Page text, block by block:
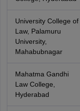
University College of
Law, Palamuru
University,
Mahabubnagar
Mahatma Gandhi
Law College,
Hyderabad